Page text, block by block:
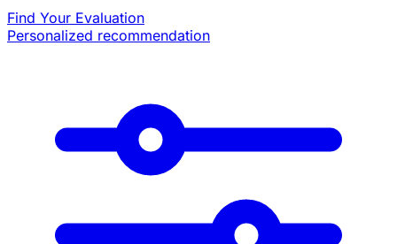
Find Your Evaluation
Personalized recommendation